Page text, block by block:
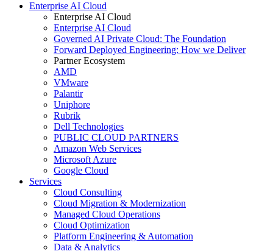
Enterprise AI Cloud
Enterprise AI Cloud
Enterprise AI Cloud
Governed AI Private Cloud: The Foundation
Forward Deployed Engineering: How we Deliver
Partner Ecosystem
AMD
VMware
Palantir
Uniphore
Rubrik
Dell Technologies
PUBLIC CLOUD PARTNERS
Amazon Web Services
Microsoft Azure
Google Cloud
Services
Cloud Consulting
Cloud Migration & Modernization
Managed Cloud Operations
Cloud Optimization
Platform Engineering & Automation
Data & Analytics